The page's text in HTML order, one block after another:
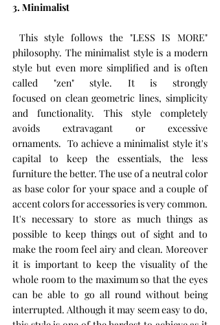
3. Minimalist
This style follows the "LESS IS MORE"
philosophy. The minimalist style is a modern
style but even more simplified and is often
called "zen" style. It is strongly
focused on clean geometric lines, simplicity
and functionality. This style completely
avoids extravagant or excessive
ornaments.  To achieve a minimalist style it's
capital to keep the essentials, the less
furniture the better. The use of a neutral color
as base color for your space and a couple of
accent colors for accessories is very common.
It's necessary to store as much things as
possible to keep things out of sight and to
make the room feel airy and clean. Moreover
it is important to keep the visuality of the
whole room to the maximum so that the eyes
can be able to go all round without being
interrupted. Although it may seem easy to do,